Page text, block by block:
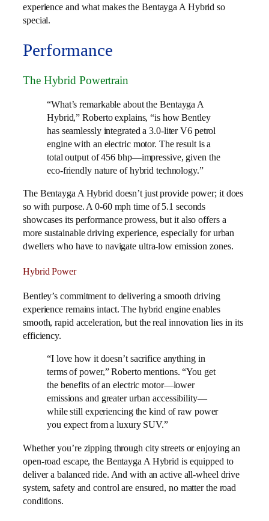
experience and what makes the Bentayga A Hybrid so
special.
Performance
The Hybrid Powertrain
“What’s remarkable about the Bentayga A
Hybrid,” Roberto explains, “is how Bentley
has seamlessly integrated a 3.0-liter V6 petrol
engine with an electric motor. The result is a
total output of 456 bhp—impressive, given the
eco-friendly nature of hybrid technology.”
The Bentayga A Hybrid doesn’t just provide power; it does
so with purpose. A 0-60 mph time of 5.1 seconds
showcases its performance prowess, but it also offers a
more sustainable driving experience, especially for urban
dwellers who have to navigate ultra-low emission zones.
Hybrid Power
Bentley’s commitment to delivering a smooth driving
experience remains intact. The hybrid engine enables
smooth, rapid acceleration, but the real innovation lies in its
efficiency.
“I love how it doesn’t sacrifice anything in
terms of power,” Roberto mentions. “You get
the benefits of an electric motor—lower
emissions and greater urban accessibility—
while still experiencing the kind of raw power
you expect from a luxury SUV.”
Whether you’re zipping through city streets or enjoying an
open-road escape, the Bentayga A Hybrid is equipped to
deliver a balanced ride. And with an active all-wheel drive
system, safety and control are ensured, no matter the road
conditions.